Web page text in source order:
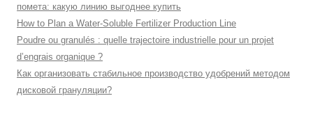
помета: какую линию выгоднее купить
How to Plan a Water-Soluble Fertilizer Production Line
Poudre ou granulés : quelle trajectoire industrielle pour un projet
d’engrais organique ?
Как организовать стабильное производство удобрений методом
дисковой грануляции?